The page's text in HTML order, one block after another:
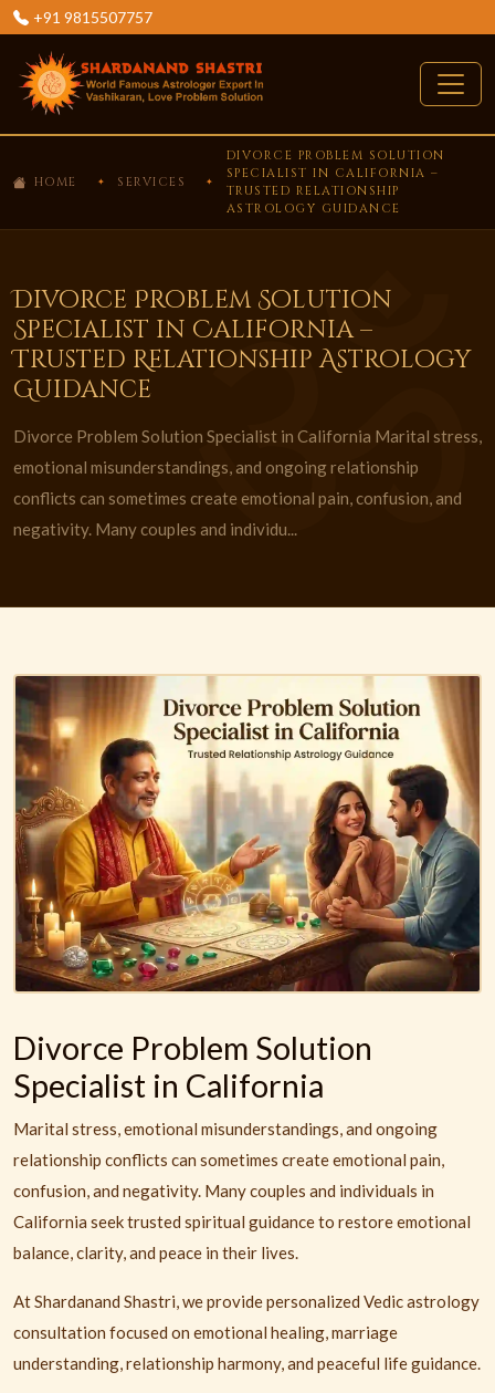
+91 9815507757
HOME SERVICES
DIVORCE PROBLEM SOLUTION
SPECIALIST IN CALIFORNIA –
TRUSTED RELATIONSHIP
ASTROLOGY GUIDANCE
Divorce Problem Solution
Specialist in California –
Trusted Relationship Astrology
Guidance
Divorce Problem Solution Specialist in California Marital stress,
emotional misunderstandings, and ongoing relationship
conflicts can sometimes create emotional pain, confusion, and
negativity. Many couples and individu...
Divorce Problem Solution
Specialist in California
Marital stress, emotional misunderstandings, and ongoing
relationship conflicts can sometimes create emotional pain,
confusion, and negativity. Many couples and individuals in
California seek trusted spiritual guidance to restore emotional
balance, clarity, and peace in their lives.
At Shardanand Shastri, we provide personalized Vedic astrology
consultation focused on emotional healing, marriage
understanding, relationship harmony, and peaceful life guidance.